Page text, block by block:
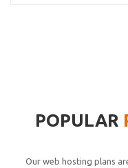
POPULAR
Our web hosting plans